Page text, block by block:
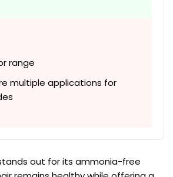
range
multiple applications for
out for its ammonia-free